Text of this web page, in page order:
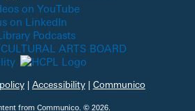
| Accessibility| Communico
from Communico. © 2026.